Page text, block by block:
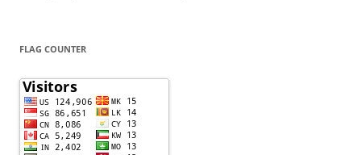
FLAG COUNTER